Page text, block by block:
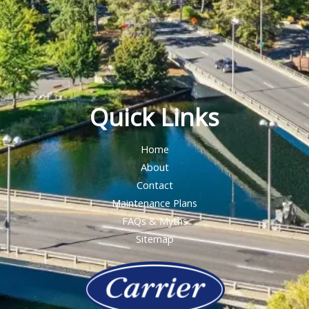
Quick Links
Home
About
Contact
Maintenance Plans
FAQs & Myths
Sitemap